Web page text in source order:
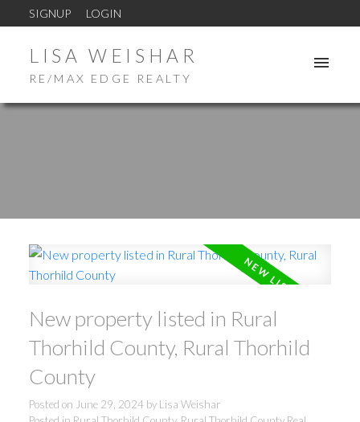
SIGNUP LOGIN
LISA WEISHAR
RE/MAX EDGE REALTY
New property listed in Rural
Thorhild County, Rural Thorhild
County
Posted on June 29, 2024 by Lisa Weishar